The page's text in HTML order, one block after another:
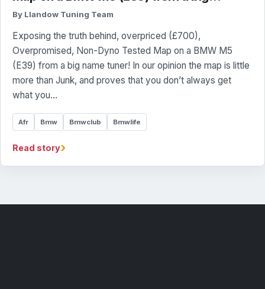
By Llandow Tuning Team
Exposing the truth behind, overpriced (£700),
Overpromised, Non-Dyno Tested Map on a BMW M5
(E39) from a big name tuner! In our opinion the map is little
more than Junk, and proves that you don’t always get
what you…
Afr Bmw Bmwclub Bmwlife
Read story›